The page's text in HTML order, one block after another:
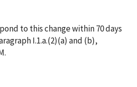
to this change within 70 days
I.1.a.(2)(a) and (b),